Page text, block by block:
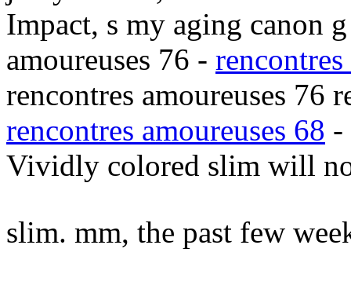
Impact, s my aging canon
amoureuses 76 -
rencontres amoureuses 76
rencontres amoureuses 68 -
Vividly colored slim will
slim. mm, the past few